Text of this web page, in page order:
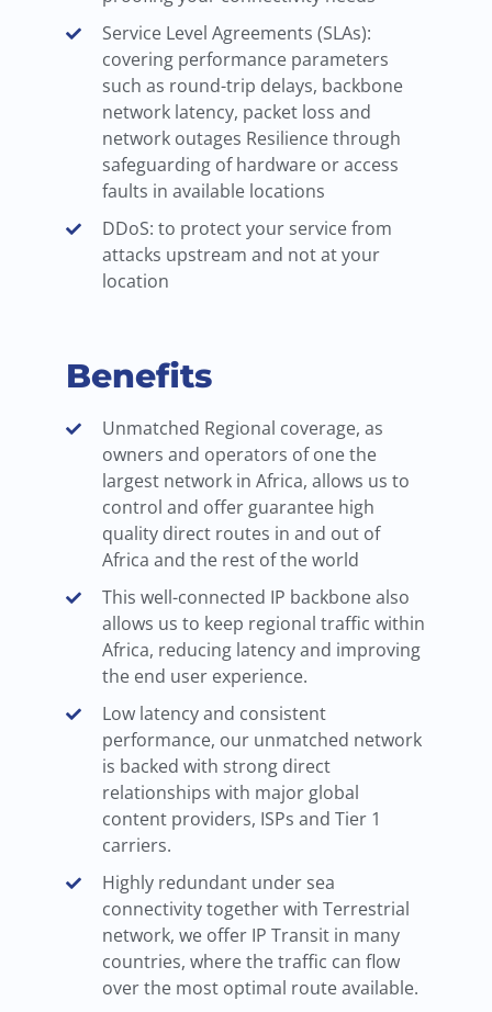
Service Level Agreements (SLAs):
covering performance parameters
such as round-trip delays, backbone
network latency, packet loss and
network outages Resilience through
safeguarding of hardware or access
faults in available locations
DDoS: to protect your service from
attacks upstream and not at your
location
Benefits
Unmatched Regional coverage, as
owners and operators of one the
largest network in Africa, allows us to
control and offer guarantee high
quality direct routes in and out of
Africa and the rest of the world
This well-connected IP backbone also
allows us to keep regional traffic within
Africa, reducing latency and improving
the end user experience.
Low latency and consistent
performance, our unmatched network
is backed with strong direct
relationships with major global
content providers, ISPs and Tier 1
carriers.
Highly redundant under sea
connectivity together with Terrestrial
network, we offer IP Transit in many
countries, where the traffic can flow
over the most optimal route available.